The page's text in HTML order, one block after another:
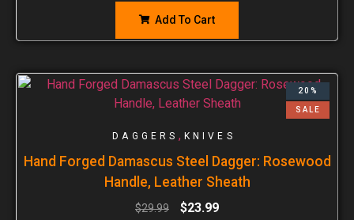
Add To Cart
20%
SALE
DAGGERS , KNIVES
Hand Forged Damascus Steel Dagger: Rosewood
Handle, Leather Sheath
$29.99 $23.99